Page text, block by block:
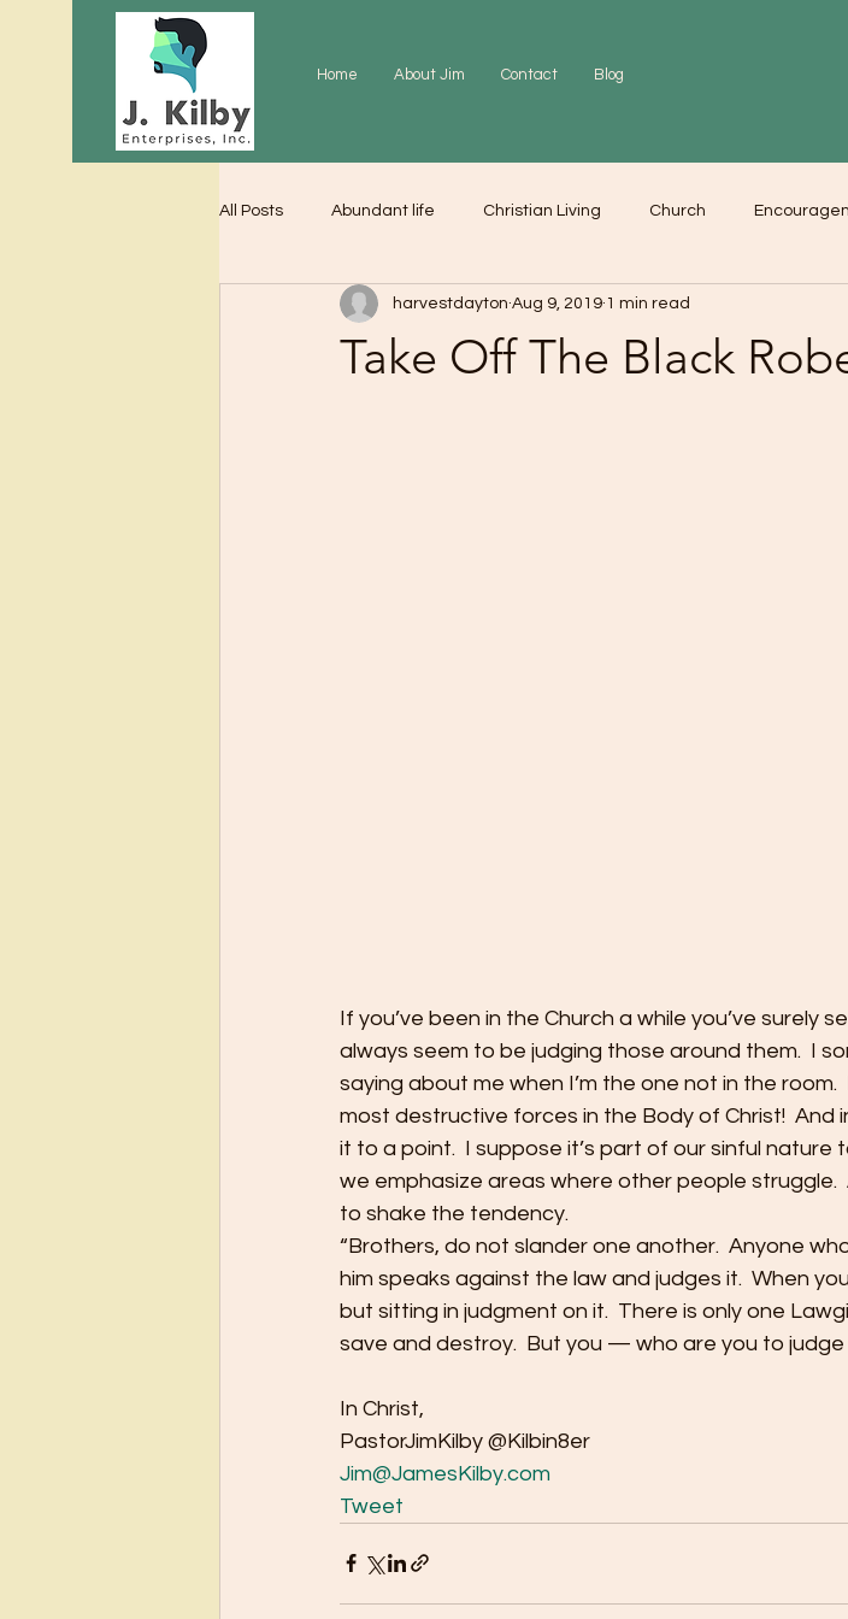
Home About Jim Contact Blog
All Posts Abundant life Christian Living Church
Gratitude Prayer Love Worship
Take Off The Black
harvestdayton Aug 9, 2019 1 min read
If you’ve been in the Church a while you’ve surely
always seem to be judging those around them.  I
saying about me when I’m the one not in the
most destructive forces in the Body of Christ!  And
it to a point.  I suppose it’s part of our sinful
we emphasize areas where other people struggle.
to shake the tendency.
“Brothers, do not slander one another.  Anyone
him speaks against the law and judges it.  When
but sitting in judgment on it.  There is only one
save and destroy.  But you — who are you to judge
In Christ,
PastorJimKilby @Kilbin8er
Jim@JamesKilby.com
Tweet